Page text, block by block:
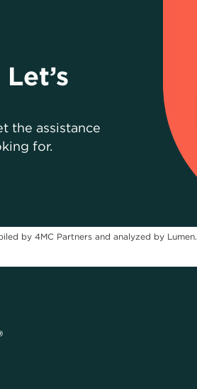
the assistance
for.
by 4MC Partners and analyzed by Lumen.